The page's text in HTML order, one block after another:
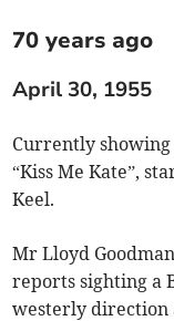
70 years ago
April 30, 1955
Currently showing
“Kiss Me Kate”,
Keel.
Mr Lloyd
reports sighting a
westerly direction